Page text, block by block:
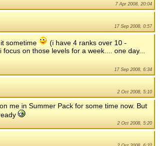
7 Apr 2008, 20:04
17 Sep 2008, 0:57
sometime
(i have 4 ranks over 10 -
on those levels for a week.... one day...
17 Sep 2008, 6:34
2 Oct 2008, 5:10
me in Summer Pack for some time now. But
2 Oct 2008, 5:20